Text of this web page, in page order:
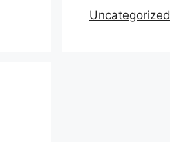
Uncategorized